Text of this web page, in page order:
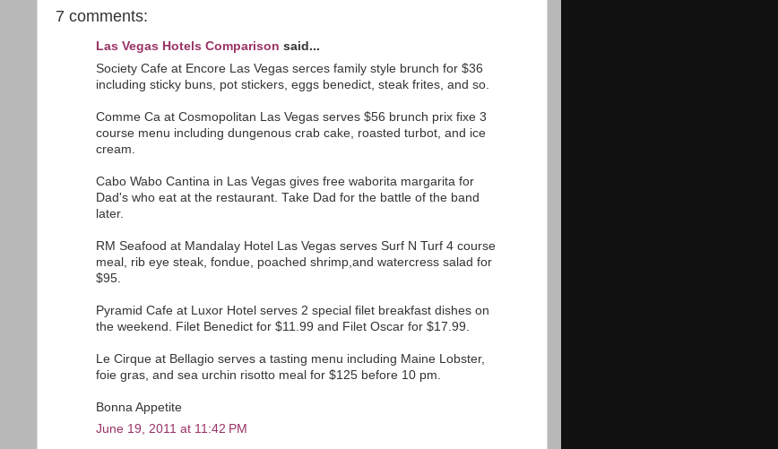
7 comments:
Las Vegas Hotels Comparison said...
Society Cafe at Encore Las Vegas serces family style brunch for $36
including sticky buns, pot stickers, eggs benedict, steak frites, and so.
Comme Ca at Cosmopolitan Las Vegas serves $56 brunch prix fixe 3
course menu including dungenous crab cake, roasted turbot, and ice
cream.
Cabo Wabo Cantina in Las Vegas gives free waborita margarita for
Dad's who eat at the restaurant. Take Dad for the battle of the band
later.
RM Seafood at Mandalay Hotel Las Vegas serves Surf N Turf 4 course
meal, rib eye steak, fondue, poached shrimp,and watercress salad for
$95.
Pyramid Cafe at Luxor Hotel serves 2 special filet breakfast dishes on
the weekend. Filet Benedict for $11.99 and Filet Oscar for $17.99.
Le Cirque at Bellagio serves a tasting menu including Maine Lobster,
foie gras, and sea urchin risotto meal for $125 before 10 pm.
Bonna Appetite
June 19, 2011 at 11:42 PM